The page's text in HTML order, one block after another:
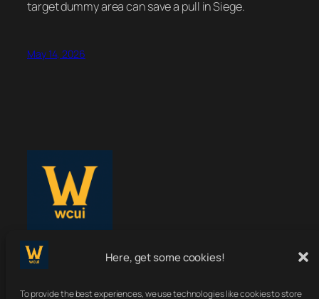
Here, get some cookies!
To provide the best experiences, we use technologies like cookies to store
target dummy area can save a pull in Siege.
May 14, 2026
WoWClassicUI